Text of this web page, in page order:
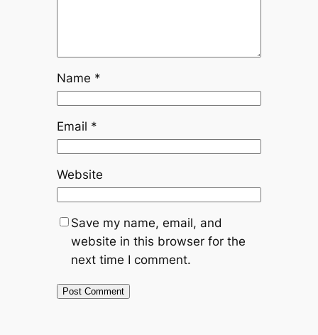
Name *
Email *
Website
Save my name, email, and
website in this browser for the
next time I comment.